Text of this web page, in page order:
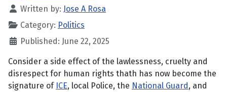
Written by: Jose A Rosa
Category: Politics
Published: June 22, 2025
Consider a side effect of the lawlessness, cruelty and
disrespect for human rights thath has now become the
signature of ICE, local Police, the National Guard, and